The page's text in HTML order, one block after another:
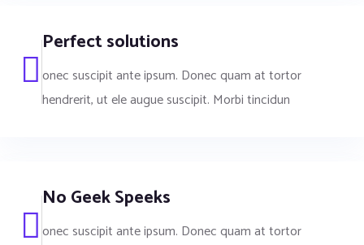
Perfect solutions
onec suscipit ante ipsum. Donec quam at tortor
hendrerit, ut ele augue suscipit. Morbi tincidun
No Geek Speeks
onec suscipit ante ipsum. Donec quam at tortor